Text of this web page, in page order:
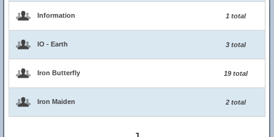
Information 1 total
IO - Earth 3 total
Iron Butterfly 19 total
Iron Maiden 2 total